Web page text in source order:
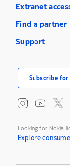
Extranet
Find a partner
Support
Subscribe
Looking for Nokia
Explore